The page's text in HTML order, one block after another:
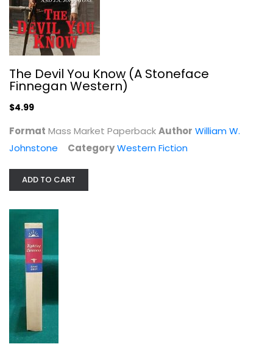
Fighting Caravans (Walter J. Black)
Western Fiction
$7.99
The Devil You Know (A Stoneface
Finnegan Western)
$4.99
Format Mass Market PaperbackAuthor William W.
Johnstone
CategoryWestern Fiction
ADD TO CART